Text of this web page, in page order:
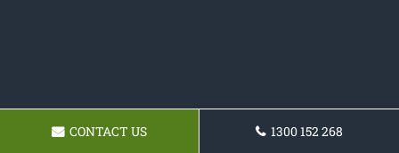
CONTACT US 1300 152 268